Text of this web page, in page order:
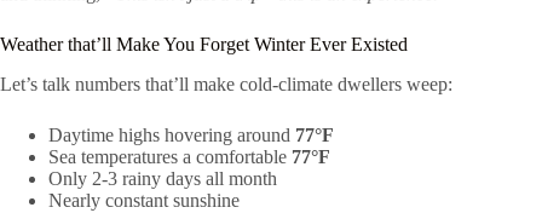
Weather that’ll Make You Forget Winter Ever Existed
Let’s talk numbers that’ll make cold-climate dwellers weep:
Daytime highs hovering around 77°F
Sea temperatures a comfortable 77°F
Only 2-3 rainy days all month
Nearly constant sunshine